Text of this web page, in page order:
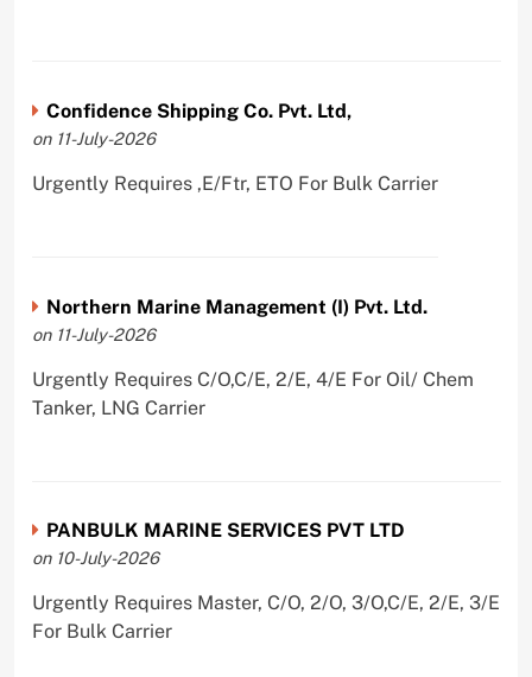
Confidence Shipping Co. Pvt. Ltd,
on 11-July-2026
Urgently Requires ,E/Ftr, ETO For Bulk Carrier
Northern Marine Management (I) Pvt. Ltd.
on 11-July-2026
Urgently Requires C/O,C/E, 2/E, 4/E For Oil/ Chem
Tanker, LNG Carrier
PANBULK MARINE SERVICES PVT LTD
on 10-July-2026
Urgently Requires Master, C/O, 2/O, 3/O,C/E, 2/E, 3/E
For Bulk Carrier